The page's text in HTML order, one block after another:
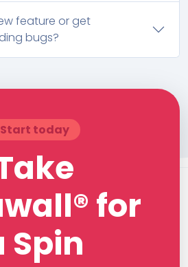
feature or get
bugs?
Start today
for
Spin